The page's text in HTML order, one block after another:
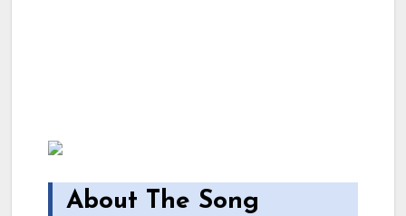
About The Song